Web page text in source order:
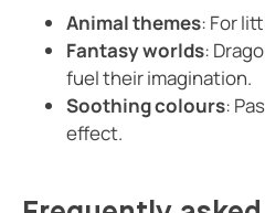
Animal themes: For
Fantasy worlds:
fuel their imagination.
Soothing colours:
effect.